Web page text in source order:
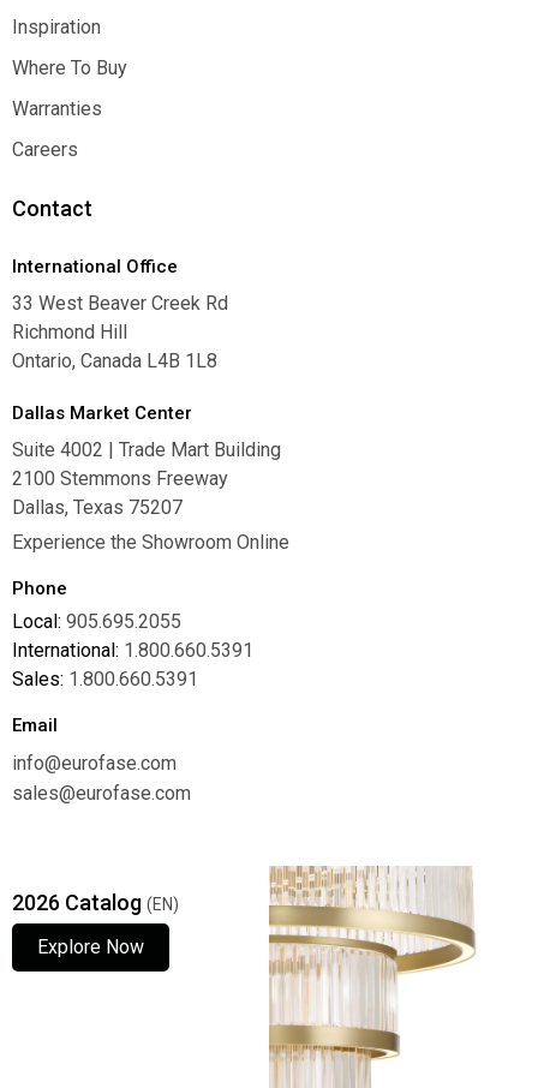
Contact Us
Inspiration
Inspiration
Where To Buy
Where To Buy
Warranties
Warranties
Careers
Contact
International Office
33 West Beaver Creek Rd
Richmond Hill
Ontario, Canada L4B 1L8
Dallas Market Center
Suite 4002 | Trade Mart Building
2100 Stemmons Freeway
Dallas, Texas 75207
Experience the Showroom Online
Phone
Local: 905.695.2055
International: 1.800.660.5391
Sales: 1.800.660.5391
Email
info@eurofase.com
sales@eurofase.com
2026 Catalog (EN)
Explore Now